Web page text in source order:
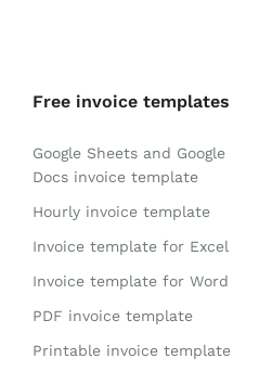
Free invoice templates
Google Sheets and Google
Docs invoice template
Hourly invoice template
Invoice template for Excel
Invoice template for Word
PDF invoice template
Printable invoice template